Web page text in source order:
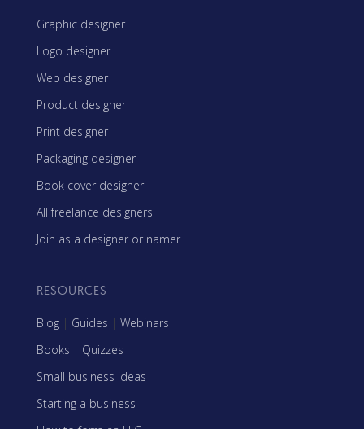
Graphic designer
Logo designer
Web designer
Product designer
Print designer
Packaging designer
Book cover designer
All freelance designers
Join as a designer or namer
RESOURCES
Blog | Guides | Webinars
Books | Quizzes
Small business ideas
Starting a business